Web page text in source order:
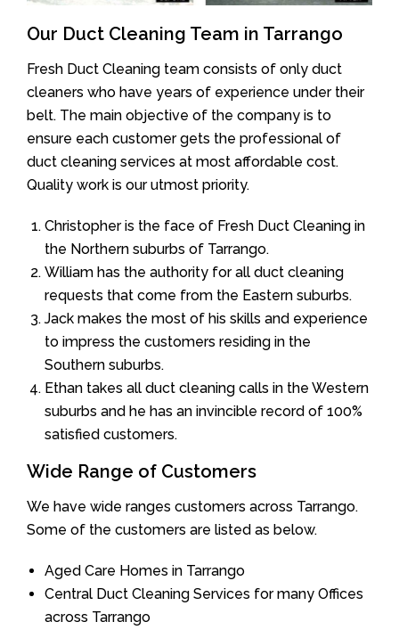
Our Duct Cleaning Team in Tarrango
Fresh Duct Cleaning team consists of only duct
cleaners who have years of experience under their
belt. The main objective of the company is to
ensure each customer gets the professional of
duct cleaning services at most affordable cost.
Quality work is our utmost priority.
Christopher is the face of Fresh Duct Cleaning in
the Northern suburbs of Tarrango.
William has the authority for all duct cleaning
requests that come from the Eastern suburbs.
Jack makes the most of his skills and experience
to impress the customers residing in the
Southern suburbs.
Ethan takes all duct cleaning calls in the Western
suburbs and he has an invincible record of 100%
satisfied customers.
Wide Range of Customers
We have wide ranges customers across Tarrango.
Some of the customers are listed as below.
Aged Care Homes in Tarrango
Central Duct Cleaning Services for many Offices
across Tarrango